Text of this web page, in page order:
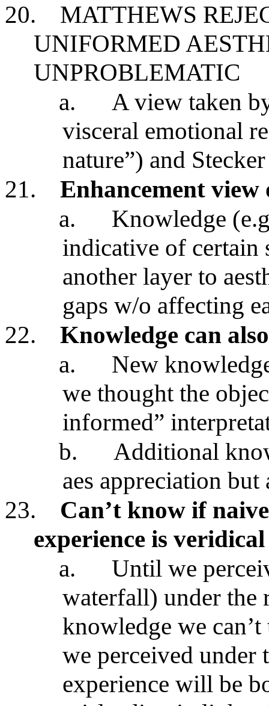
20.
MATTHEWS
UNIFORMED
UNPROBLEMATIC
a.
A view taken
visceral emotional
nature”) and Stecker
21.
Enhancement
a.
Knowledge
indicative of certain
another layer to
gaps w/o affecting
22.
Knowledge can
a.
New
we thought the
informed”
b.
Additional
aes appreciation but
23.
Can’t know if
experience is veridical
a.
Until we
waterfall) under the
knowledge we
we perceived under
experience will be